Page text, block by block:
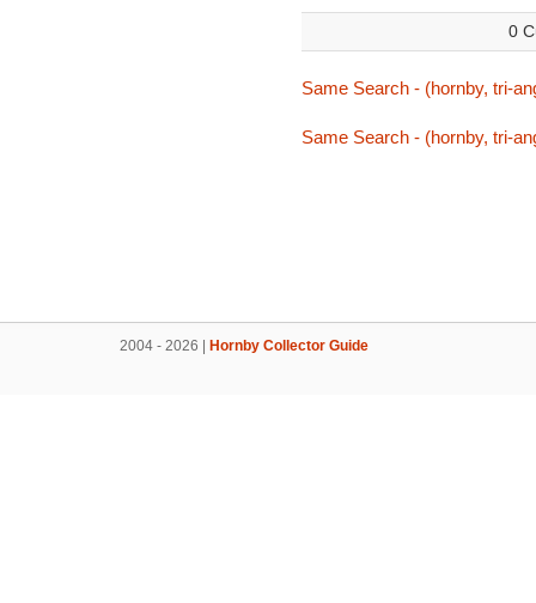
0
Same Search - (hornby, tri-
Same Search - (hornby, tri-
2004 - 2026 | Hornby Collector Guide